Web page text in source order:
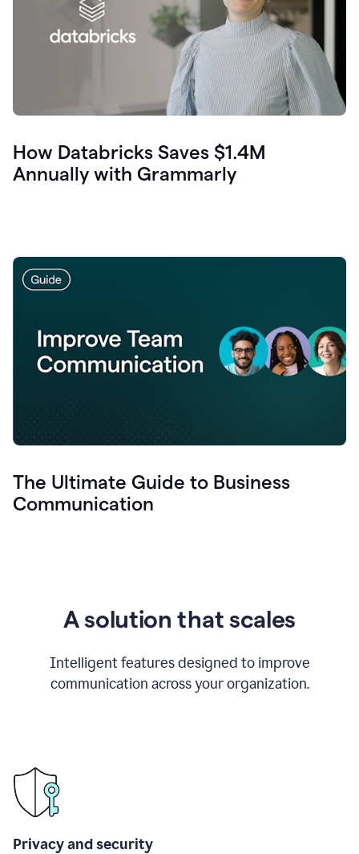
How Databricks Saves $1.4M
Annually with Grammarly
The Ultimate Guide to Business
Communication
A solution that scales
Intelligent features designed to improve
communication across your organization.
Privacy and security